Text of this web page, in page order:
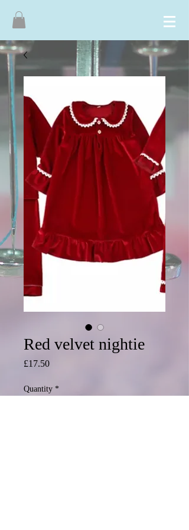
Red velvet nightie
£17.50Price
Quantity *